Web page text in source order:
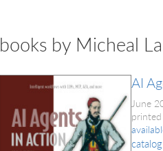
books by Micheal
AI
June
catalog